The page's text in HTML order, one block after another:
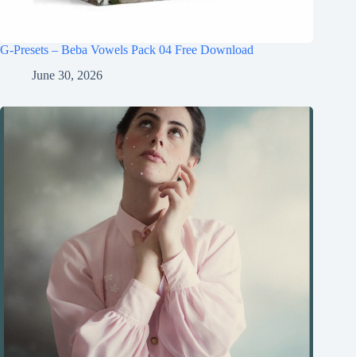
G-Presets – Beba Vowels Pack 04 Free Download
June 30, 2026